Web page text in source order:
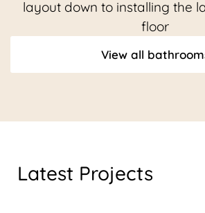
layout down to installing the
floor
View all
Latest Projects